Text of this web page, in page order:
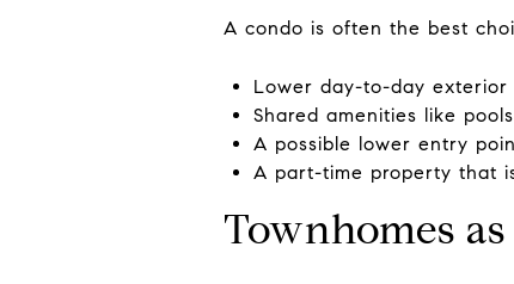
A condo is often the best
Lower day-to-day exterior
Shared amenities like
A possible lower entry
A part-time property that
Townhomes